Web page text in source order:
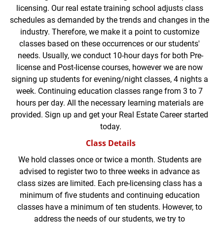
licensing. Our real estate training school adjusts class
schedules as demanded by the trends and changes in the
industry. Therefore, we make it a point to customize
classes based on these occurrences or our students'
needs. Usually, we conduct 10-hour days for both Pre-
license and Post-license courses, however we are now
signing up students for evening/night classes, 4 nights a
week. Continuing education classes range from 3 to 7
hours per day. All the necessary learning materials are
provided. Sign up and get your Real Estate Career started
today.
Class Details
We hold classes once or twice a month. Students are
advised to register two to three weeks in advance as
class sizes are limited. Each pre-licensing class has a
minimum of five students and continuing education
classes have a minimum of ten students. However, to
address the needs of our students, we try to